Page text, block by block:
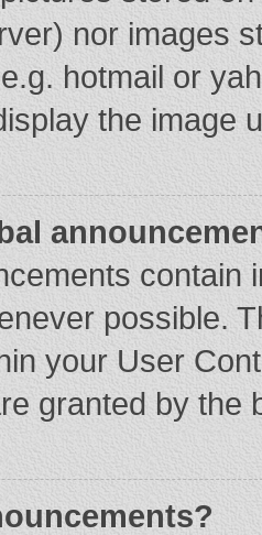
nor images
hotmail or
the image
contain
possible.
your User
granted by the